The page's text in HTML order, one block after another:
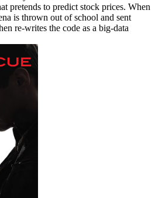
pretends to predict stock prices. When
is thrown out of school and sent
re-writes the code as a big-data